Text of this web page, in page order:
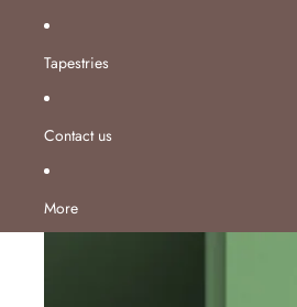
Tapestries
Contact us
More
Skip to product information